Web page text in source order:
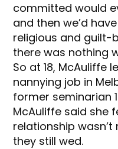
committed would
and then we’d
religious and guilt-
there was nothing
So at 18, McAuliffe
nannying job in
former seminarian
McAuliffe said she
relationship
they still wed.